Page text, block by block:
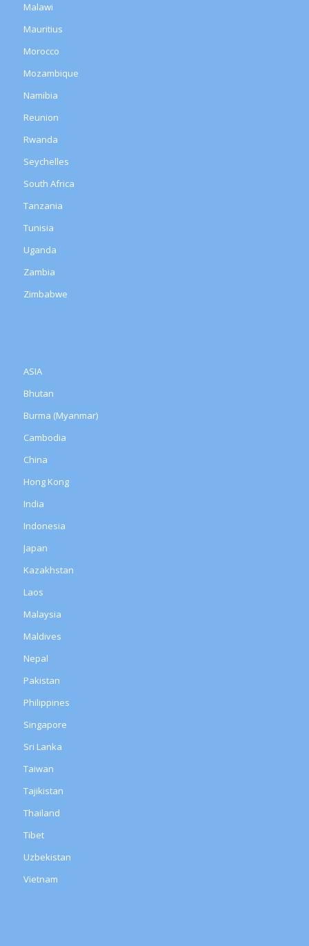
Malawi
Mauritius
Morocco
Mozambique
Namibia
Reunion
Rwanda
Seychelles
South Africa
Tanzania
Tunisia
Uganda
Zambia
Zimbabwe
ASIA
Bhutan
Burma (Myanmar)
Cambodia
China
Hong Kong
India
Indonesia
Japan
Kazakhstan
Laos
Malaysia
Maldives
Nepal
Pakistan
Philippines
Singapore
Sri Lanka
Taiwan
Tajikistan
Thailand
Tibet
Uzbekistan
Vietnam